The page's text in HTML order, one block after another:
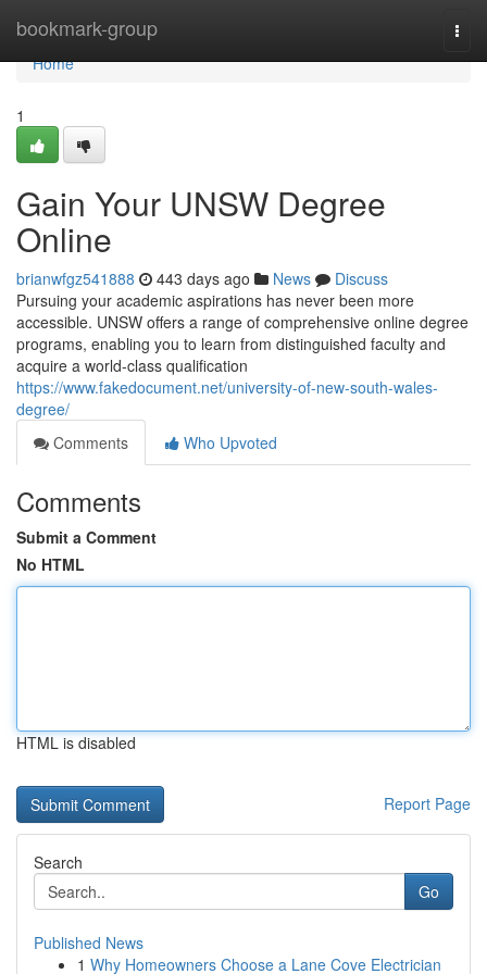
bookmark-group
Home
Home
1
Gain Your UNSW Degree
Online
brianwfgz541888 443 days ago News
Discuss
Pursuing your academic aspirations has never been more
accessible. UNSW offers a range of comprehensive online degree
programs, enabling you to learn from distinguished faculty and
acquire a world-class qualification
https://www.fakedocument.net/university-of-new-south-wales-
degree/
Comments
Who Upvoted
Comments
Submit a Comment
No HTML
HTML is disabled
Report Page
Search
Go
Published News
1 Why Homeowners Choose a Lane Cove Electrician